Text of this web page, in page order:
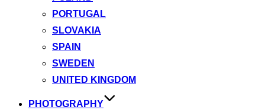
PORTUGAL
SLOVAKIA
SPAIN
SWEDEN
UNITED KINGDOM
PHOTOGRAPHY